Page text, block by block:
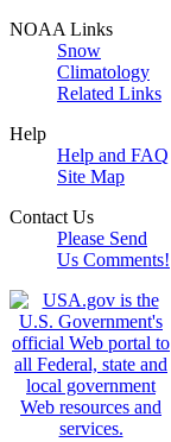
NOAA Links
Snow
Climatology
Related Links
Help
Help and FAQ
Site Map
Contact Us
Please Send
Us Comments!